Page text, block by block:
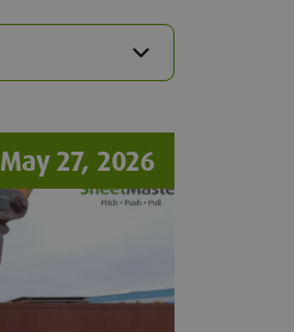
May 27, 2026